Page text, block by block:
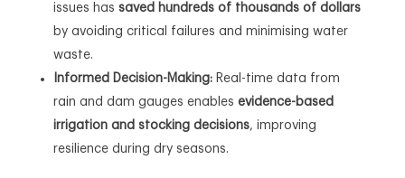
issues has saved hundreds of thousands of dollars
by avoiding critical failures and minimising water
waste.
Informed Decision-Making:Real-time data from
rain and dam gauges enables evidence-based
irrigation and stocking decisions, improving
resilience during dry seasons.